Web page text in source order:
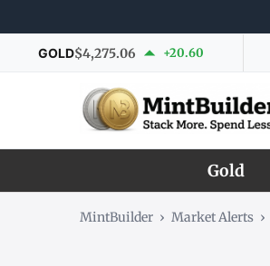
GOLD$4,275.06 +20.60
Gold
MintBuilder › Market Alerts ›